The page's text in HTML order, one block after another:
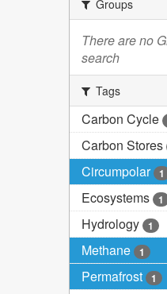
Groups
There are no
search
Tags
Carbon Cycle
Carbon Stores
Circumpolar 1
Ecosystems 1
Hydrology 1
Methane 1
Permafrost 1